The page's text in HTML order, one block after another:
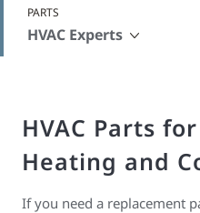
PARTS
HVAC Experts
HVAC Parts
Heating and
If you need a replacement